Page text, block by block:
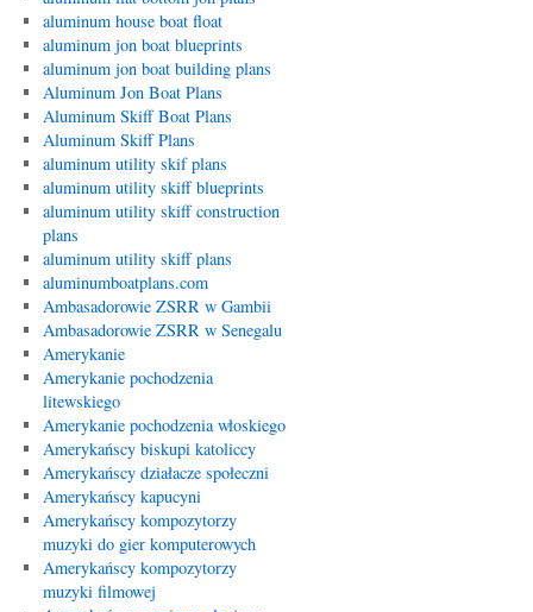
aluminum house boat float
aluminum jon boat blueprints
aluminum jon boat building plans
Aluminum Jon Boat Plans
Aluminum Skiff Boat Plans
Aluminum Skiff Plans
aluminum utility skif plans
aluminum utility skiff blueprints
aluminum utility skiff construction
plans
aluminum utility skiff plans
aluminumboatplans.com
Ambasadorowie ZSRR w Gambii
Ambasadorowie ZSRR w Senegalu
Amerykanie
Amerykanie pochodzenia
litewskiego
Amerykanie pochodzenia włoskiego
Amerykańscy biskupi katoliccy
Amerykańscy działacze społeczni
Amerykańscy kapucyni
Amerykańscy kompozytorzy
muzyki do gier komputerowych
Amerykańscy kompozytorzy
muzyki filmowej